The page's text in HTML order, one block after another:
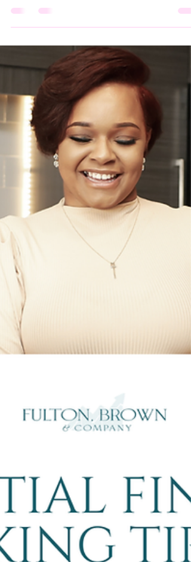
compliance. Learn why smart bookkeeping
key to success!